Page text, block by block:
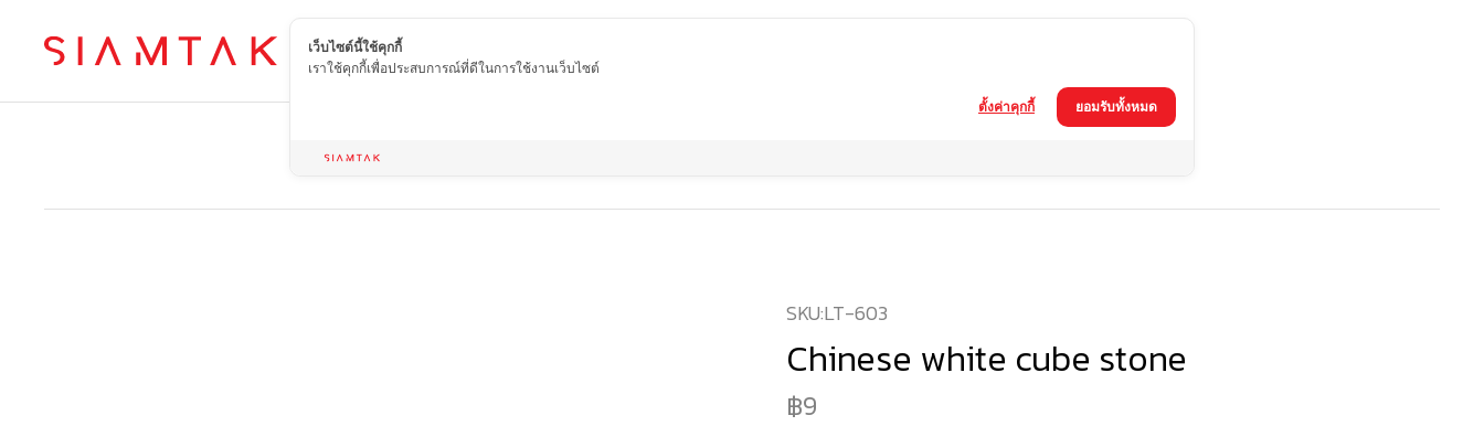
EN
SKU:LT-603
Chinese white cube stone
9
เว็บไซต์นี้ใช้คุกกี้
เราใช้คุกกี้เพื่อประสบการณ์ที่ดีในการใช้งานเว็บไซต์
ยอมรับทั้งหมด
ตั้งค่าคุกกี้